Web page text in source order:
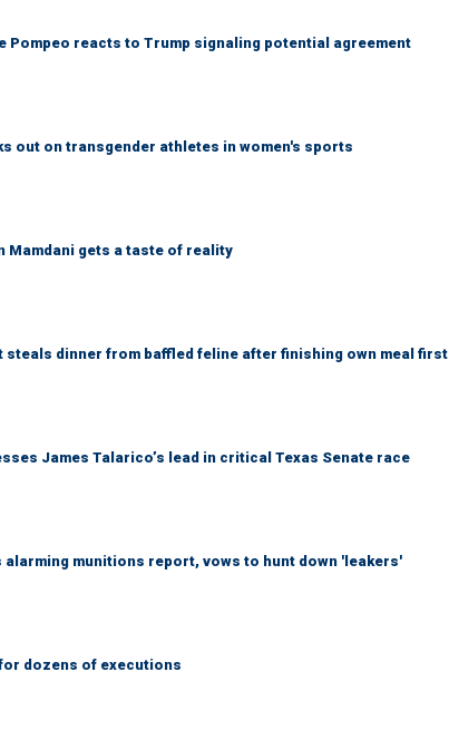
Pompeo reacts to Trump signaling potential agreement
out on transgender athletes in women's sports
Mamdani gets a taste of reality
steals dinner from baffled feline after finishing own meal first
James Talarico’s lead in critical Texas Senate race
alarming munitions report, vows to hunt down 'leakers'
dozens of executions